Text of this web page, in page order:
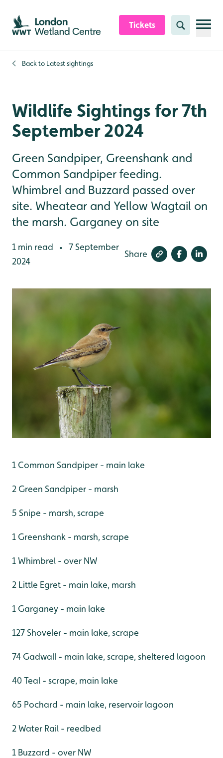
Skip to content header
Skip to main content
Skip to content footer
Tickets Search
Back to Latest sightings
Wildlife Sightings for 7th
September 2024
Green Sandpiper, Greenshank and
Common Sandpiper feeding.
Whimbrel and Buzzard passed over
site. Wheatear and Yellow Wagtail on
the marsh. Garganey on site
1 min read •
7 September
2024
Share
1 Common Sandpiper - main lake
2 Green Sandpiper - marsh
5 Snipe - marsh, scrape
1 Greenshank - marsh, scrape
1 Whimbrel - over NW
2 Little Egret - main lake, marsh
1 Garganey - main lake
127 Shoveler - main lake, scrape
74 Gadwall - main lake, scrape, sheltered lagoon
40 Teal - scrape, main lake
65 Pochard - main lake, reservoir lagoon
2 Water Rail - reedbed
1 Buzzard - over NW